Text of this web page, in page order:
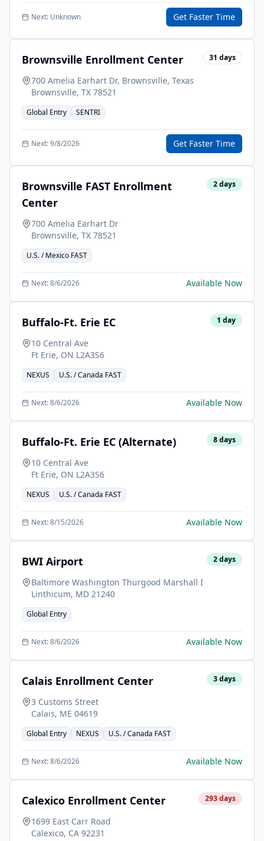
Next: Unknown Get Faster Time
Brownsville Enrollment Center 31 days
700 Amelia Earhart Dr, Brownsville, Texas
Brownsville, TX 78521
Global Entry SENTRI
Next:9/8/2026 Get Faster Time
Brownsville FAST Enrollment
Center
2days
700 Amelia Earhart Dr
Brownsville, TX 78521
U.S. / Mexico FAST
Next:8/6/2026 Available Now
Buffalo-Ft. Erie EC 1 day
10 Central Ave
Ft Erie, ON L2A3S6
NEXUS U.S. / Canada FAST
Next:8/6/2026 Available Now
Buffalo-Ft. Erie EC (Alternate) 8days
10 Central Ave
Ft Erie, ON L2A3S6
NEXUS U.S. / Canada FAST
Next:8/15/2026 Available Now
BWI Airport 2days
Baltimore Washington Thurgood Marshall I
Linthicum, MD 21240
Global Entry
Next:8/6/2026 Available Now
Calais Enrollment Center 3days
3 Customs Street
Calais, ME 04619
Global Entry NEXUS U.S. / Canada FAST
Next:8/6/2026 Available Now
Calexico Enrollment Center 293days
1699 East Carr Road
Calexico, CA 92231